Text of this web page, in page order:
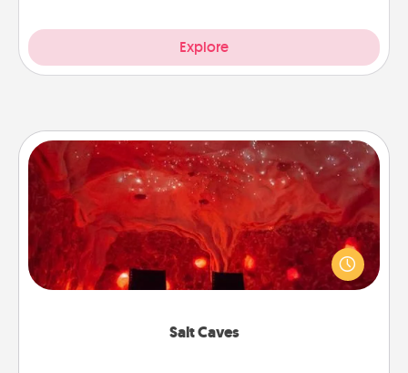
Explore
Salt Caves
Salt Caves
Invite your friends to a therapeutic day at the salt
caves! Not only will you all enjoy quality time, but it
could also improve your health. Check your local